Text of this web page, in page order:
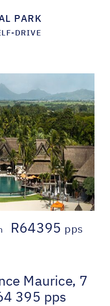
PARK
DRIVE
R64395 pps
Maurice, 7
395 pps